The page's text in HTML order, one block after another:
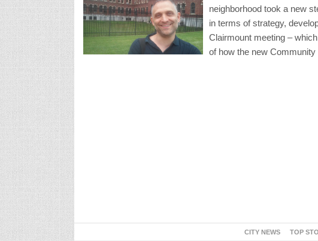
neighborhood took a new
in terms of strategy,
Clairmount meeting –
of how the new
CITY NEWS TOP